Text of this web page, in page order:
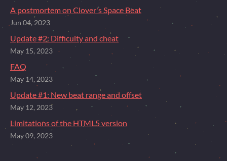
A postmortem on Clover's Space Beat
Jun 04, 2023
Update #2: Difficulty and cheat
May 15, 2023
FAQ
May 14, 2023
Update #1: New beat range and offset
May 12, 2023
Limitations of the HTML5 version
May 09, 2023